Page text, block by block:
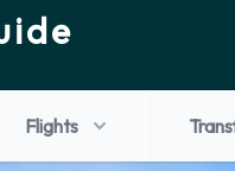
Flights